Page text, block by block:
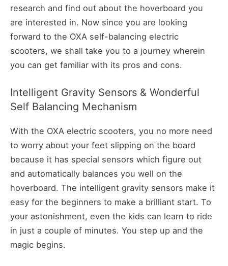
research and find out about the hoverboard you
are interested in. Now since you are looking
forward to the OXA self-balancing electric
scooters, we shall take you to a journey wherein
you can get familiar with its pros and cons.
Intelligent Gravity Sensors & Wonderful
Self Balancing Mechanism
With the OXA electric scooters, you no more need
to worry about your feet slipping on the board
because it has special sensors which figure out
and automatically balances you well on the
hoverboard. The intelligent gravity sensors make it
easy for the beginners to make a brilliant start. To
your astonishment, even the kids can learn to ride
in just a couple of minutes. You step up and the
magic begins.